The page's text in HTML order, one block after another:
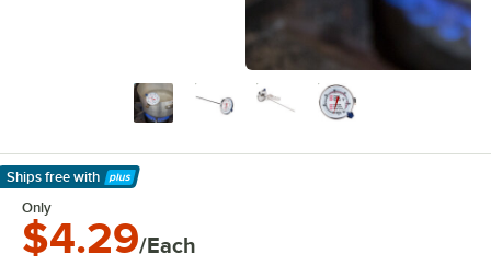
Ships free with
Learn More
Only
$4.29/Each